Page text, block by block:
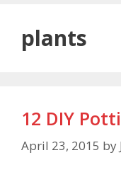
plants
12 DIY
April 23, 2015 by